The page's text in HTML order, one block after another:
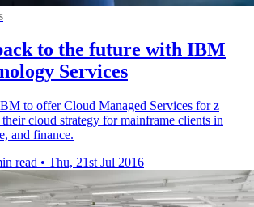
to the future with IBM
Services
to offer Cloud Managed Services for z
their cloud strategy for mainframe clients in
and finance.
read • Thu, 21st Jul 2016